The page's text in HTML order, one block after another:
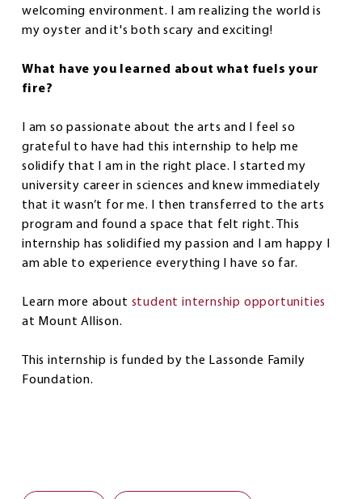
welcoming environment. I am realizing the world is
my oyster and it's both scary and exciting!
What have you learned about what fuels your
fire?
I am so passionate about the arts and I feel so
grateful to have had this internship to help me
solidify that I am in the right place. I started my
university career in sciences and knew immediately
that it wasn’t for me. I then transferred to the arts
program and found a space that felt right. This
internship has solidified my passion and I am happy I
am able to experience everything I have so far.
Learn more about student internship opportunities
at Mount Allison.
This internship is funded by the Lassonde Family
Foundation.